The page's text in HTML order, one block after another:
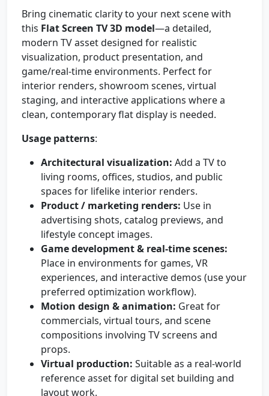
Bring cinematic clarity to your next scene with
this Flat Screen TV 3D model—a detailed,
modern TV asset designed for realistic
visualization, product presentation, and
game/real-time environments. Perfect for
interior renders, showroom scenes, virtual
staging, and interactive applications where a
clean, contemporary flat display is needed.
Usage patterns:
Architectural visualization: Add a TV to
living rooms, offices, studios, and public
spaces for lifelike interior renders.
Product / marketing renders: Use in
advertising shots, catalog previews, and
lifestyle concept images.
Game development & real-time scenes:
Place in environments for games, VR
experiences, and interactive demos (use your
preferred optimization workflow).
Motion design & animation: Great for
commercials, virtual tours, and scene
compositions involving TV screens and
props.
Virtual production: Suitable as a real-world
reference asset for digital set building and
layout work.